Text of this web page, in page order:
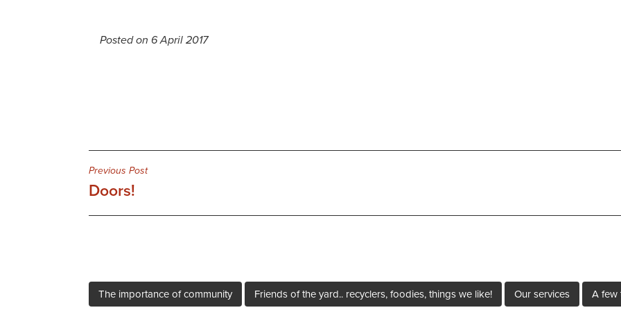
Posted on 6 April 2017
Post
navigation
Previous Post
Doors!
The importance of community Friends of the yard.. recyclers, foodies, things we like! Our services A few